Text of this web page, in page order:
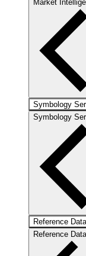
Market
Symbology
Symbology
Reference Data
Reference Data